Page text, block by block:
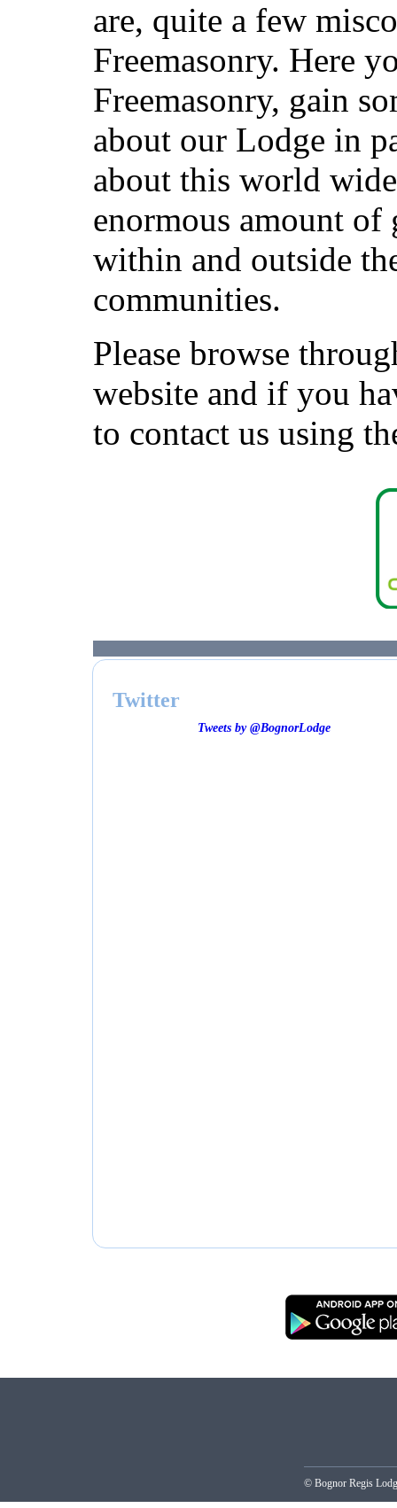
are, quite a few
Freemasonry. Here
Freemasonry, gain
about our Lodge in
about this world
enormous amount of
within and outside
communities.
Please browse
website and if you
to contact us using
Twitter
Tweets by @BognorLodge
© Bognor Regis